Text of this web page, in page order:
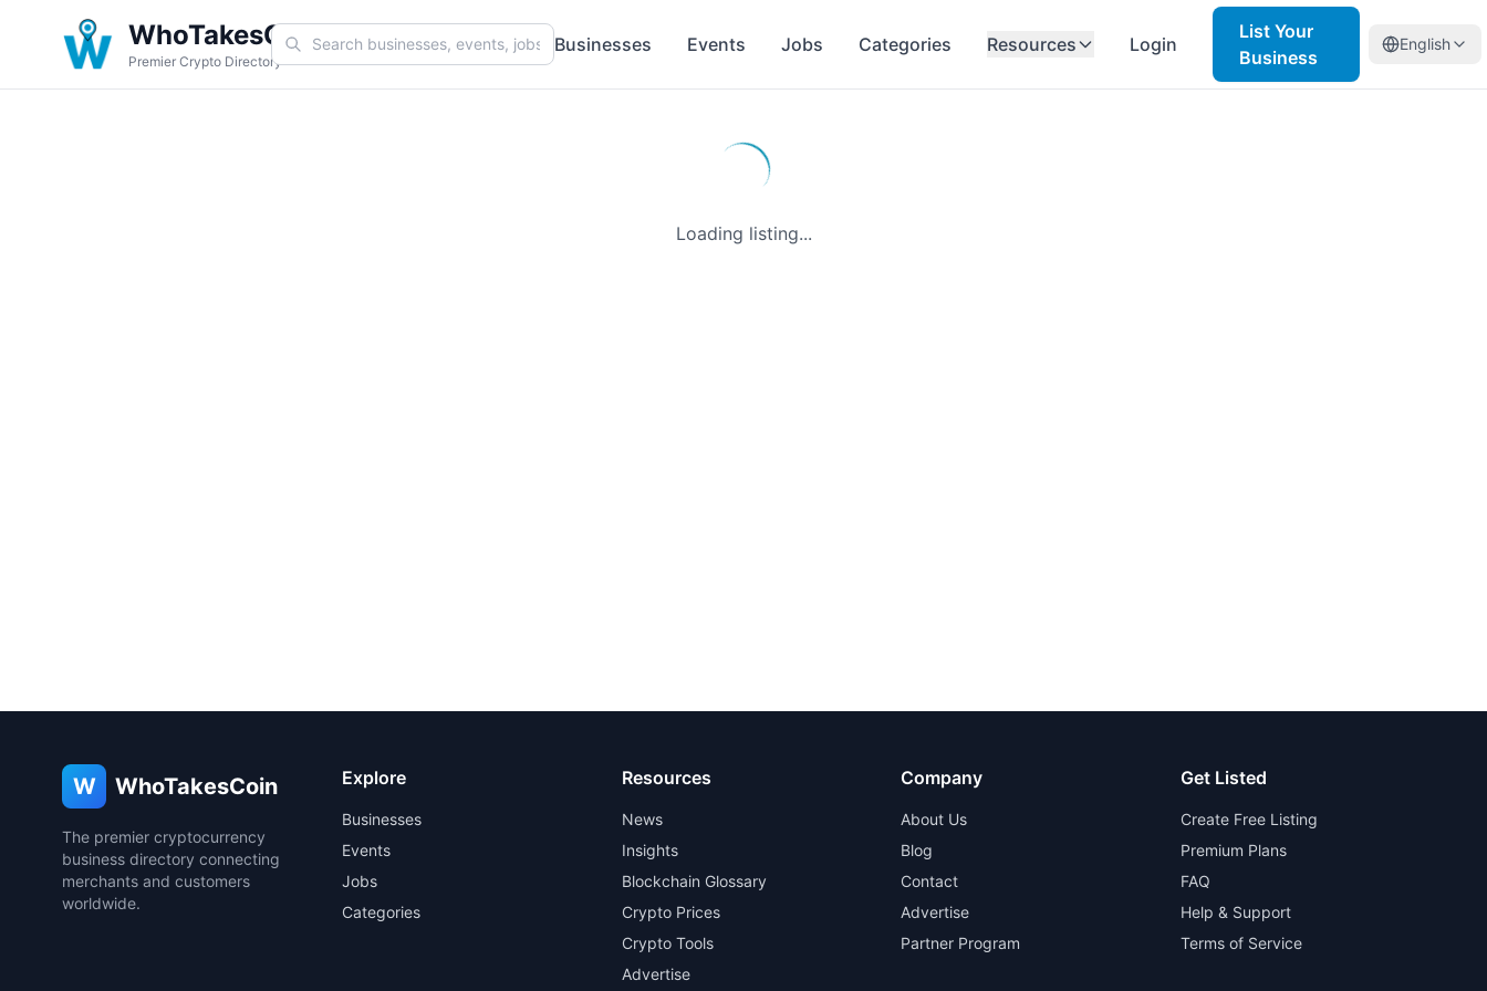
WhoTakesCoin
Premier Crypto Directory
Businesses Events Jobs Categories Resources Login
List Your
Business
English
Loading listing...
W WhoTakesCoin
The premier cryptocurrency
business directory connecting
merchants and customers
worldwide.
Explore
Businesses
Events
Jobs
Categories
Resources
News
Insights
Blockchain Glossary
Crypto Prices
Crypto Tools
Advertise
Company
About Us
Blog
Contact
Advertise
Partner Program
Get Listed
Create Free Listing
Premium Plans
FAQ
Help & Support
Terms of Service